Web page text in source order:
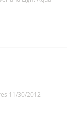
11/30/2012